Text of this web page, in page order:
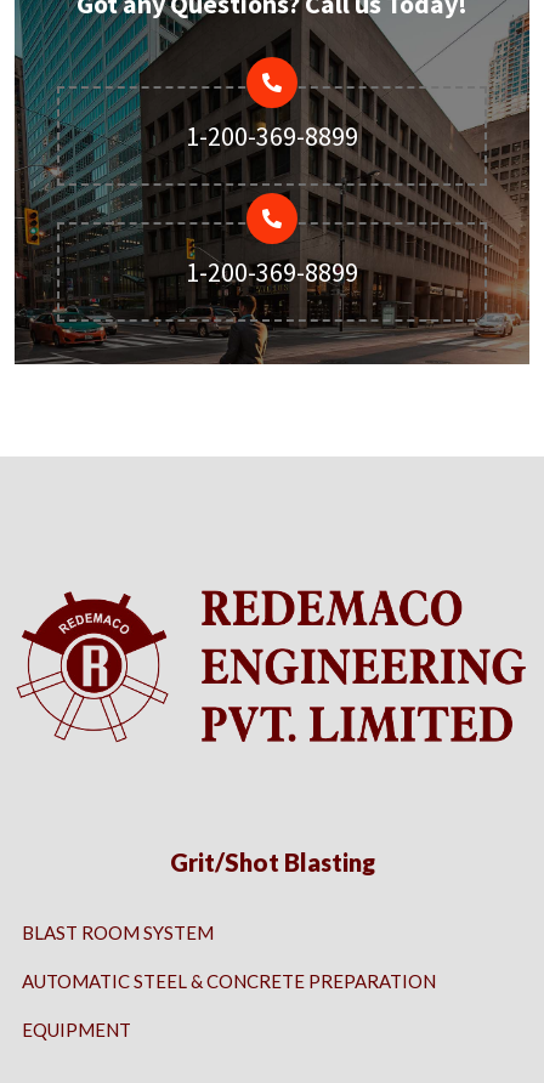
1-200-369-8899
1-200-369-8899
Grit/Shot Blasting
BLAST ROOM SYSTEM
AUTOMATIC STEEL & CONCRETE PREPARATION
EQUIPMENT